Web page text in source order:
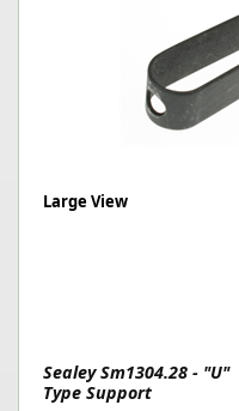
Large View
Sealey Sm1304.28 - "U"
Type Support